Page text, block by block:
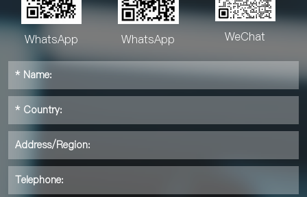
WhatsApp WhatsApp WeChat